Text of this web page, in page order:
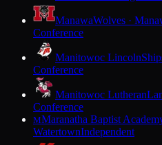
ManawaWolves ·
Conference
Manitowoc Lincoln
Conference
Manitowoc Lutheran
Conference
MMaranatha Baptist
WatertownIndependent